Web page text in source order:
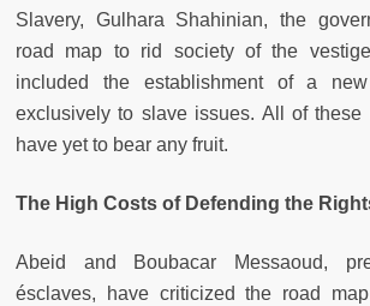
Slavery, Gulhara Shahinian, the
road map to rid society of the
included the establishment of a
exclusively to slave issues. All of these
have yet to bear any fruit.
The High Costs of Defending the
Abeid and Boubacar Messaoud,
ésclaves, have criticized the road